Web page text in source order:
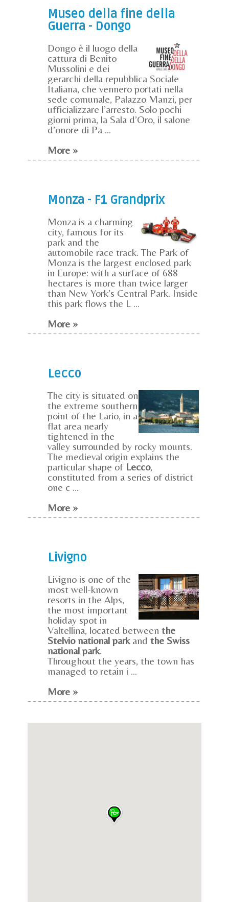
Museo della fine della
Guerra - Dongo
Dongo è il luogo della
cattura di Benito
Mussolini e dei
gerarchi della repubblica Sociale
Italiana, che vennero portati nella
sede comunale, Palazzo Manzi, per
ufficializzare l’arresto. Solo pochi
giorni prima, la Sala d’Oro, il salone
d’onore di Pa ...
More »
Monza - F1 Grandprix
Monza is a charming
city, famous for its
park and the
automobile race track. The Park of
Monza is the largest enclosed park
in Europe: with a surface of 688
hectares is more than twice larger
than New York’s Central Park. Inside
this park flows the L ...
More »
Lecco
The city is situated on
the extreme southern
point of the Lario, in a
flat area nearly
tightened in the
valley surrounded by rocky mounts.
The medieval origin explains the
particular shape of Lecco,
constituted from a series of district
one c ...
More »
Livigno
Livigno is one of the
most well-known
resorts in the Alps,
the most important
holiday spot in
Valtellina, located between the
Stelvio national parkand the Swiss
national park.
Throughout the years, the town has
managed to retain i ...
More »